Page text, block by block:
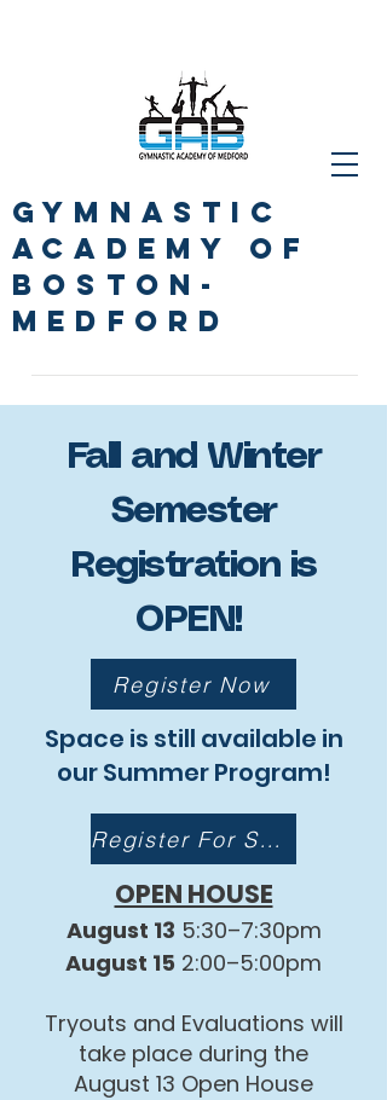
GYMNASTIc
ACADEMY OF
BOSTON-
Medford
Fall and Winter
Semester
Registration is
OPEN!
Register Now
Space is still available in
our Summer Program!
Register For Summer
OPEN HOUSE
August 13 5:30–7:30pm
August 15 2:00–5:00pm
Tryouts and Evaluations will
take place during the
August 13 Open House